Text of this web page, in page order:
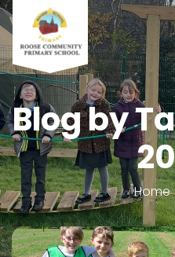
Blog by
Home